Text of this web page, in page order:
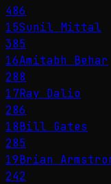
486
15Sunil Mittal
385
16Amitabh Behar
288
17Ray Dalio
286
18Bill Gates
285
19Brian
242